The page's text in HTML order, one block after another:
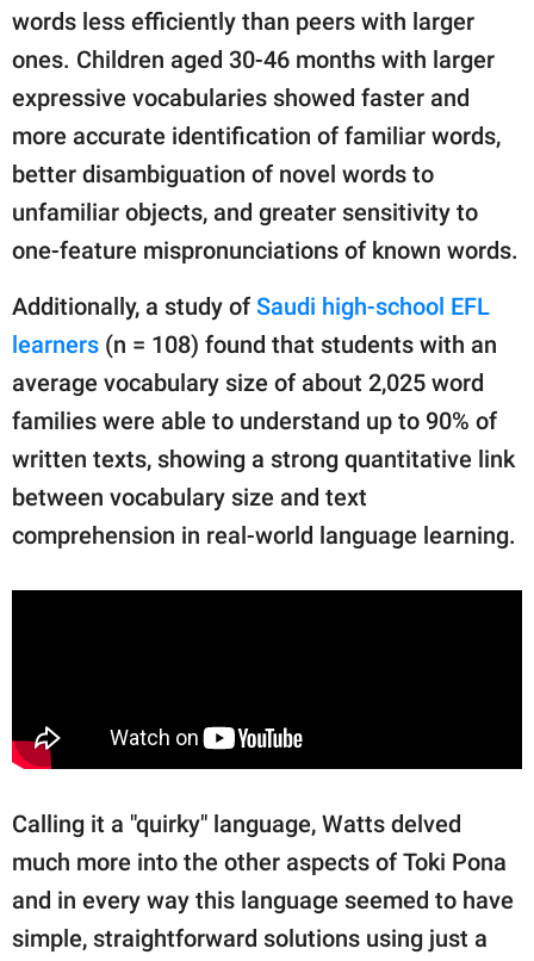
words less efficiently than peers with larger
ones. Children aged 30-46 months with larger
expressive vocabularies showed faster and
more accurate identification of familiar words,
better disambiguation of novel words to
unfamiliar objects, and greater sensitivity to
one-feature mispronunciations of known words.
Additionally, a study of Saudi high-school EFL
learners (n = 108) found that students with an
average vocabulary size of about 2,025 word
families were able to understand up to 90% of
written texts, showing a strong quantitative link
between vocabulary size and text
comprehension in real-world language learning.
Calling it a "quirky" language, Watts delved
much more into the other aspects of Toki Pona
and in every way this language seemed to have
simple, straightforward solutions using just a